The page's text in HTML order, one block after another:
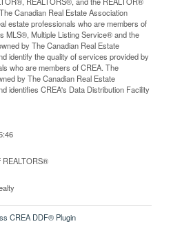
Canadian Real Estate Association
estate professionals who are members of
MLS®, Multiple Listing Service® and the
by The Canadian Real Estate
identify the quality of services provided by
who are members of CREA. The
by The Canadian Real Estate
identifies CREA's Data Distribution Facility
REALTORS®
CREA DDF® Plugin